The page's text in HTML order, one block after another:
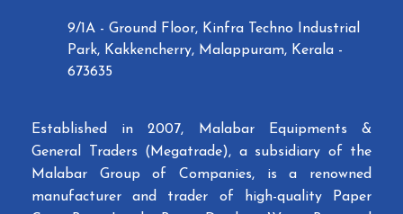
9/1A - Ground Floor, Kinfra Techno Industrial
Park, Kakkencherry, Malappuram, Kerala -
673635
Established in 2007, Malabar Equipments &
General Traders (Megatrade), a subsidiary of the
Malabar Group of Companies, is a renowned
manufacturer and trader of high-quality Paper